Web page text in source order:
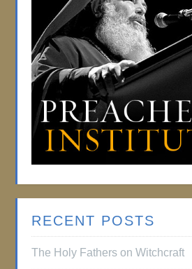
RECENT POSTS
The Holy Fathers on Witchcraft